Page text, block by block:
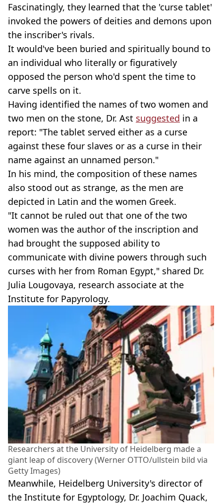
Fascinatingly, they learned that the 'curse tablet'
invoked the powers of deities and demons upon
the inscriber's rivals.
It would've been buried and spiritually bound to
an individual who literally or figuratively
opposed the person who'd spent the time to
carve spells on it.
Having identified the names of two women and
two men on the stone, Dr. Ast suggested in a
report: "The tablet served either as a curse
against these four slaves or as a curse in their
name against an unnamed person."
In his mind, the composition of these names
also stood out as strange, as the men are
depicted in Latin and the women Greek.
"It cannot be ruled out that one of the two
women was the author of the inscription and
had brought the supposed ability to
communicate with divine powers through such
curses with her from Roman Egypt," shared Dr.
Julia Lougovaya, research associate at the
Institute for Papyrology.
Researchers at the University of Heidelberg made a
giant leap of discovery (Werner OTTO/ullstein bild via
Getty Images)
Meanwhile, Heidelberg University's director of
the Institute for Egyptology, Dr. Joachim Quack,